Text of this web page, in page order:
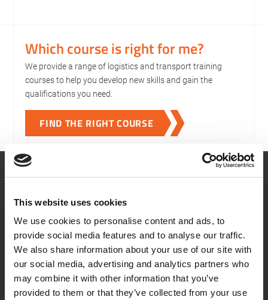
This website uses cookies
We use cookies to personalise content and ads, to
provide social media features and to analyse our traffic.
We also share information about your use of our site with
our social media, advertising and analytics partners who
may combine it with other information that you’ve
provided to them or that they’ve collected from your use
Which course is right for me?
We provide a range of logistics and transport training
courses to help you develop new skills and gain the
qualifications you need.
FIND THE RIGHT COURSE
Navigation
About Us
Courses
Offers & Funding
Training Dates
eLearning Courses
FAQs
News
Contact Us
General T&Cs